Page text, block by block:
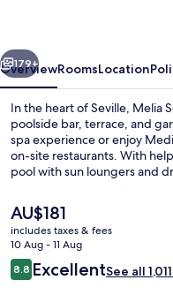
Next
179+
OverviewRoomsLocation
In the heart of Seville, Melia
poolside bar, terrace, and
spa experience or enjoy
on-site restaurants. With
pool with sun loungers and
The
current
price
is
AU$181
AU$181
includes taxes & fees
10 Aug - 11 Aug
Reviews
8.88.8 out of 10
ExcellentSee all